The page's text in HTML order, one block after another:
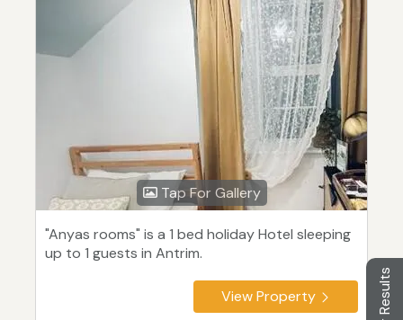
Tap For Gallery
"Anyas rooms" is a 1 bed holiday Hotel sleeping
up to 1 guests in Antrim.
View Property